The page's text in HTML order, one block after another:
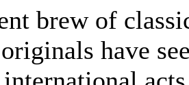
brew of
have